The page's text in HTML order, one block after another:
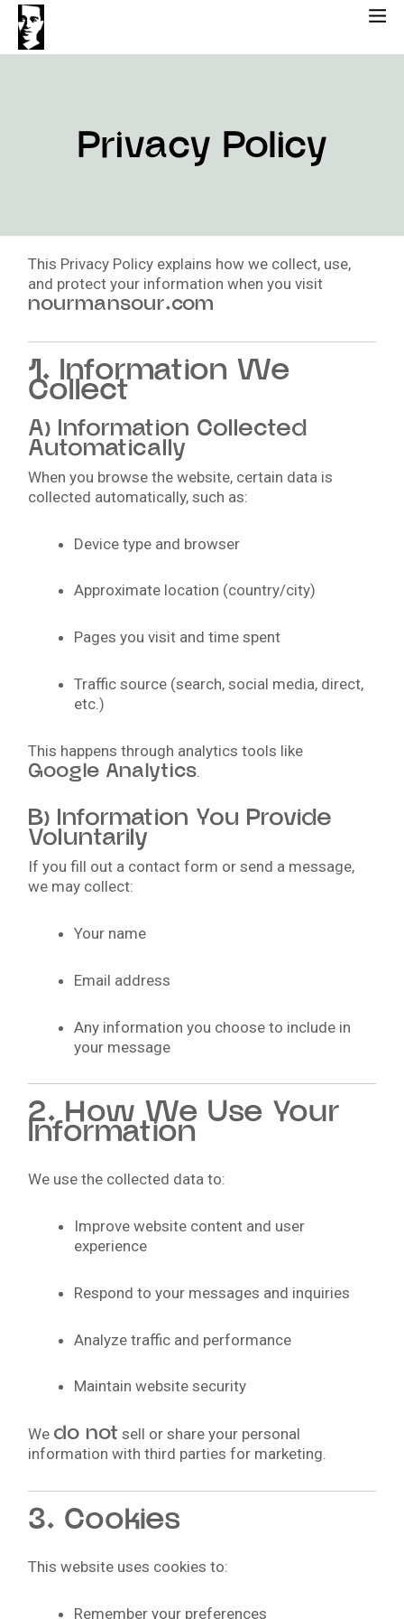
Skip
Privacy Policy
This Privacy Policy explains how we collect, use,
and protect your information when you visit
nourmansour.com
1. Information We
Collect
A) Information Collected
Automatically
When you browse the website, certain data is
collected automatically, such as:
Device type and browser
Approximate location (country/city)
Pages you visit and time spent
Traffic source (search, social media, direct,
etc.)
This happens through analytics tools like
Google Analytics
B) Information You Provide
Voluntarily
If you fill out a contact form or send a message,
we may collect:
Your name
Email address
Any information you choose to include in
your message
2. How We Use Your
Information
We use the collected data to:
Improve website content and user
experience
Respond to your messages and inquiries
Analyze traffic and performance
Maintain website security
We do not sell or share your personal
information with third parties for marketing.
3. Cookies
This website uses cookies to:
Remember your preferences